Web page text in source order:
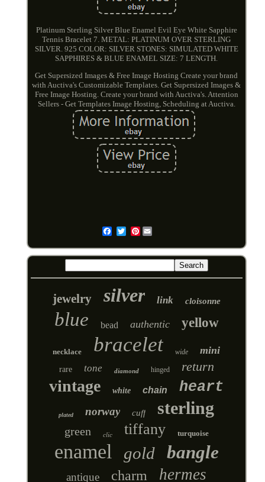
Platinum Sterling Silver Blue Enamel Evil Eye White Sapphire
Tennis Bracelet 7. METAL: PLATINUM OVER STERLING
SILVER. 925 COLOR: SILVER STONES: SIMULATED WHITE
SAPPHIRES & BLUE ENAMEL SIZE: 7 LENGTH.
Get Supersized Images & Free Image Hosting Create your brand
with Auctiva's Customizable Templates. Get Supersized Images &
Free Image Hosting. Create your brand with Auctiva's. Attention
Sellers - Get Templates Image Hosting, Scheduling at Auctiva.
Pinterest
jewelry silver link cloisonne
blue bead authentic yellow
necklace bracelet wide mini
rare tone diamond hinged return
vintage white chain heart
plated norway cuff sterling
green clic tiffany turquoise
enamel gold bangle
antique charm hermes